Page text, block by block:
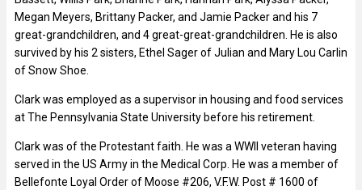
Megan Meyers, Brittany Packer, and Jamie Packer and his 7
great-grandchildren, and 4 great-great-grandchildren. He is also
survived by his 2 sisters, Ethel Sager of Julian and Mary Lou Carlin
of Snow Shoe.
Clark was employed as a supervisor in housing and food services
at The Pennsylvania State University before his retirement.
Clark was of the Protestant faith. He was a WWII veteran having
served in the US Army in the Medical Corp. He was a member of
Bellefonte Loyal Order of Moose #206, V.F.W. Post # 1600 of